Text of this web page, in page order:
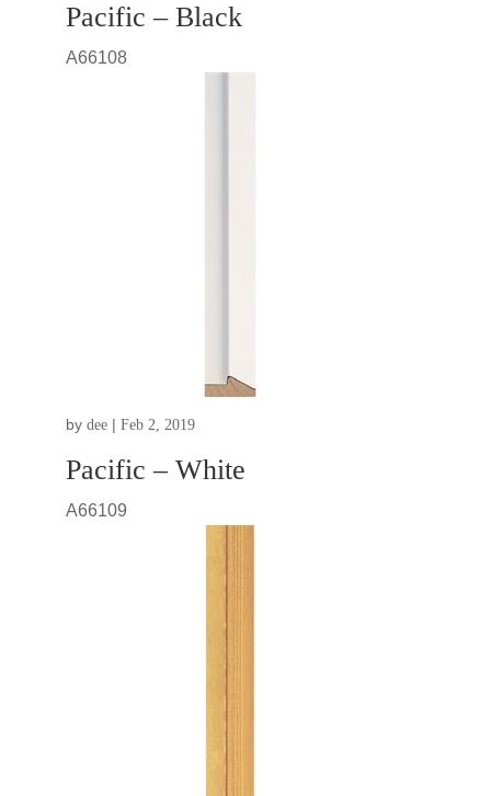
Pacific – Black
Pacific – White
by dee| Feb 2, 2019
A66108
A66109